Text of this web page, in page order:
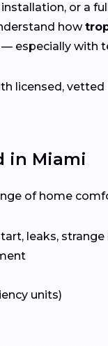
or a
how
especially with
licensed, vetted
in Miami
of home
leaks, strange
units)